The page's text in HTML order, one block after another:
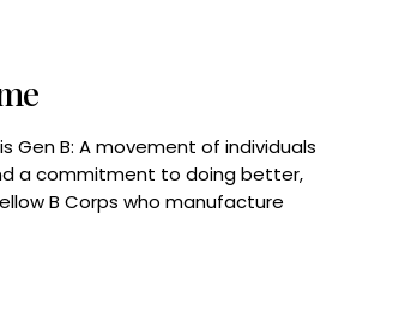
Gen B: A movement of individuals
a commitment to doing better,
B Corps who manufacture